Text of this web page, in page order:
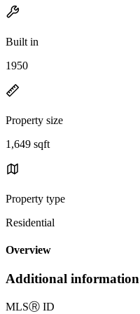
Built in
1950
Property size
1,649 sqft
Property type
Residential
Overview
Additional information
MLSⓇ ID